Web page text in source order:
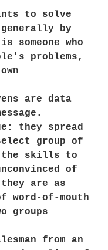
to solve
by
someone who
problems,
are data
they spread
group of
the skills to
of
are as
of-mouth
groups
from an